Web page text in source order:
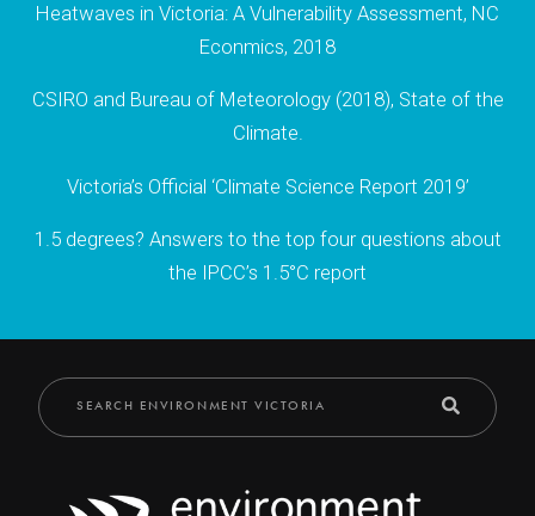
Heatwaves in Victoria: A Vulnerability Assessment, NC
Econmics, 2018
CSIRO and Bureau of Meteorology (2018), State of the
Climate.
Victoria’s Official ‘Climate Science Report 2019’
1.5 degrees? Answers to the top four questions about
the IPCC’s 1.5°C report